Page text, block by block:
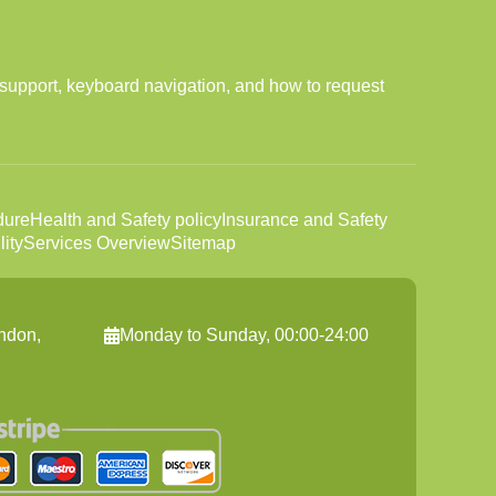
keyboard navigation, and how to request
Health and Safety policyInsurance and Safety
Services OverviewSitemap
Monday to Sunday, 00:00-24:00